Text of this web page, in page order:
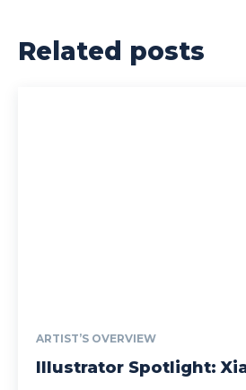
Related posts
ARTIST’S OVERVIEW
Illustrator Spotlight: